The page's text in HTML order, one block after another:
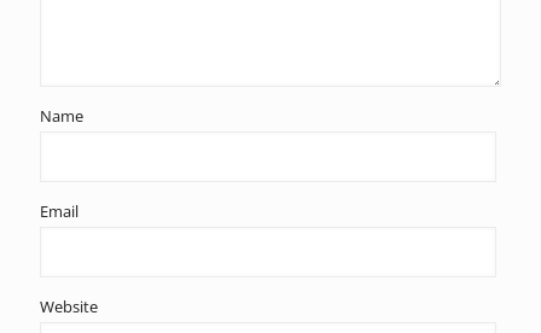
Name
Email
Website